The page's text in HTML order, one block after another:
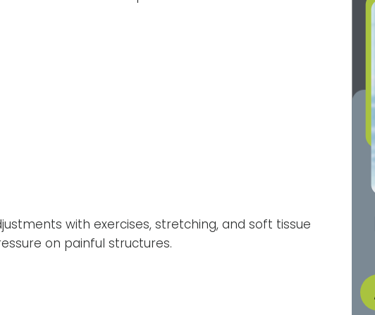
with exercises, stretching, and soft tissue
on painful structures.